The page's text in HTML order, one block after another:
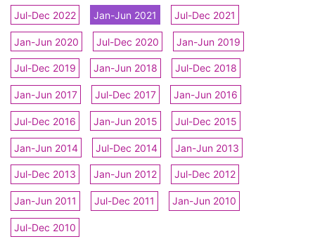
Jul-Dec 2022 Jan-Jun 2021 Jul-Dec 2021
Jan-Jun 2020 Jul-Dec 2020 Jan-Jun 2019
Jul-Dec 2019 Jan-Jun 2018 Jul-Dec 2018
Jan-Jun 2017 Jul-Dec 2017 Jan-Jun 2016
Jul-Dec 2016 Jan-Jun 2015 Jul-Dec 2015
Jan-Jun 2014 Jul-Dec 2014 Jan-Jun 2013
Jul-Dec 2013 Jan-Jun 2012 Jul-Dec 2012
Jan-Jun 2011 Jul-Dec 2011 Jan-Jun 2010
Jul-Dec 2010